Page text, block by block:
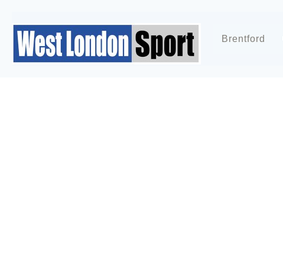
Brentford